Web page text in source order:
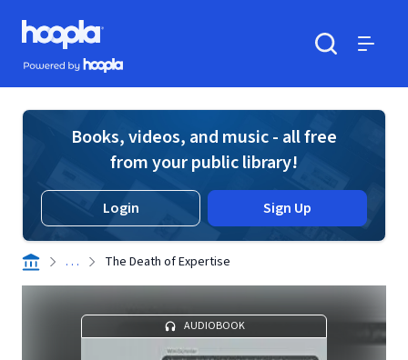
Skip to main content
Hoopla logo
Powered by Hoopla
Books, videos, and music - all free
from your public library!
Login Sign Up
. . . The Death of Expertise
AUDIOBOOK